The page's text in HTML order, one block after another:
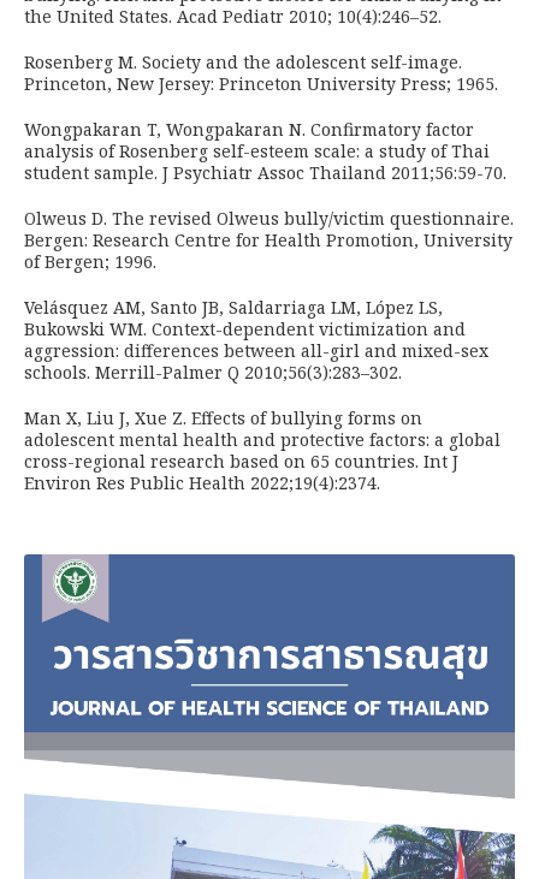
the United States. Acad Pediatr 2010; 10(4):246–52.
Rosenberg M. Society and the adolescent self-image.
Princeton, New Jersey: Princeton University Press; 1965.
Wongpakaran T, Wongpakaran N. Confirmatory factor
analysis of Rosenberg self-esteem scale: a study of Thai
student sample. J Psychiatr Assoc Thailand 2011;56:59-70.
Olweus D. The revised Olweus bully/victim questionnaire.
Bergen: Research Centre for Health Promotion, University
of Bergen; 1996.
Velásquez AM, Santo JB, Saldarriaga LM, López LS,
Bukowski WM. Context-dependent victimization and
aggression: differences between all-girl and mixed-sex
schools. Merrill-Palmer Q 2010;56(3):283–302.
Man X, Liu J, Xue Z. Effects of bullying forms on
adolescent mental health and protective factors: a global
cross-regional research based on 65 countries. Int J
Environ Res Public Health 2022;19(4):2374.